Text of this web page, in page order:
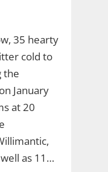
35 hearty
cold to
the
January
at 20
as 11…